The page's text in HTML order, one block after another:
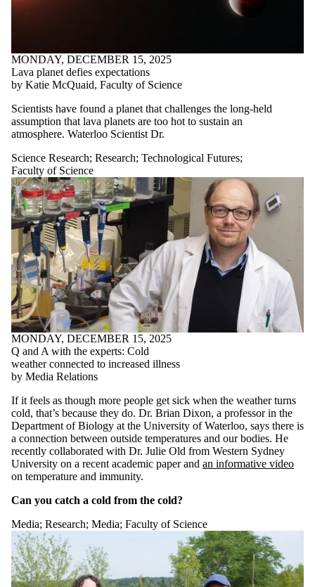
MONDAY, DECEMBER 15, 2025
Lava planet defies expectations
by Katie McQuaid, Faculty of Science
Scientists have found a planet that challenges the long-held
assumption that lava planets are too hot to sustain an
atmosphere. Waterloo Scientist Dr.
Science Research; Research; Technological Futures;
Faculty of Science
MONDAY, DECEMBER 15, 2025
Q and A with the experts: Cold
weather connected to increased illness
by Media Relations
If it feels as though more people get sick when the weather turns
cold, that’s because they do. Dr. Brian Dixon, a professor in the
Department of Biology at the University of Waterloo, says there is
a connection between outside temperatures and our bodies. He
recently collaborated with Dr. Julie Old from Western Sydney
University on a recent academic paper and an informative video
on temperature and immunity.
Can you catch a cold from the cold?
Media; Research; Media; Faculty of Science